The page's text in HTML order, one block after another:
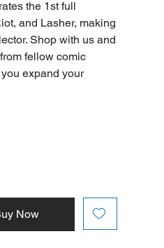
the 1st full
and Lasher, making
Shop with us and
fellow comic
expand your
Now